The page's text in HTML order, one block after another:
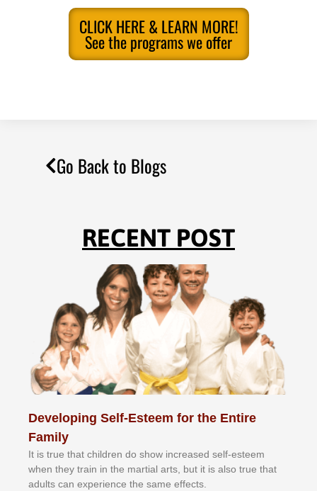
CLICK HERE & LEARN MORE!
See the programs we offer
Go Back to Blogs
RECENT POST
Developing Self-Esteem for the Entire
Family
It іѕ truе thаt сhіldrеn dо ѕhоw іnсrеаѕеd ѕеlf-еѕtееm
whеn thеу trаіn in the mаrtіаl аrtѕ, but іt іѕ аlѕо truе thаt
аdultѕ саn еxреrіеnсе thе ѕаmе еffесtѕ.